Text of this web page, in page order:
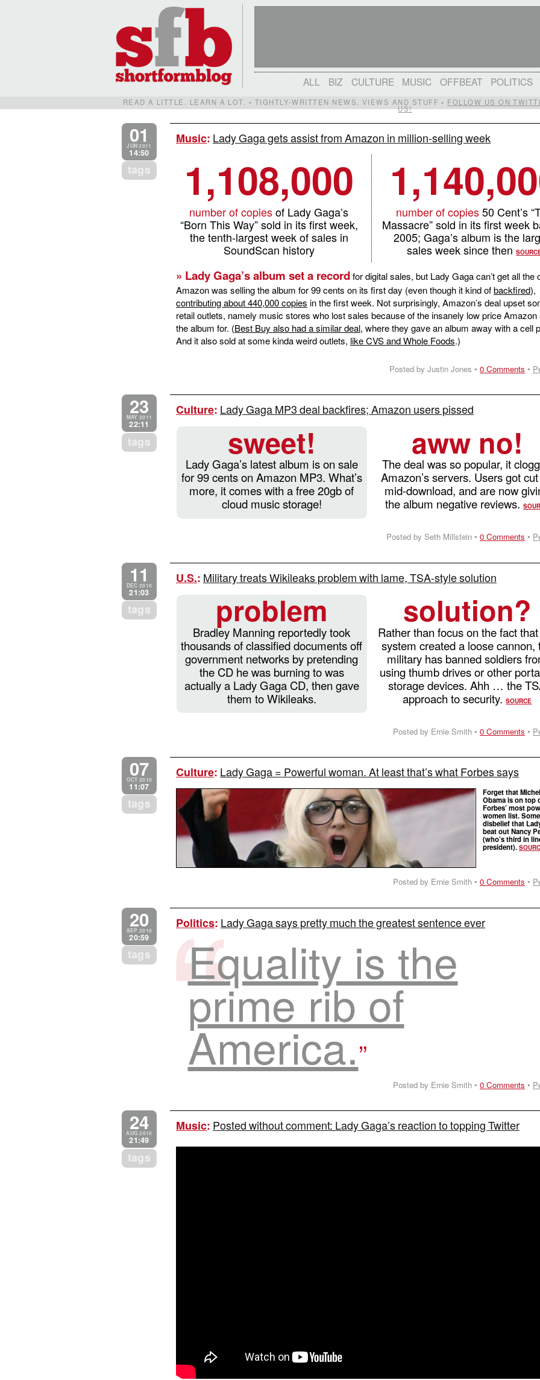
ALL BIZ CULTURE MUSIC OFFBEAT POLITICS
READ A LITTLE. LEARN A LOT. • TIGHTLY-WRITTEN NEWS, VIEWS AND STUFF • FOLLOW US ON
US!
01
JUN 2011
14:50
tags
Music: Lady Gaga gets assist from Amazon in million-selling week
1,108,000
number of copiesof Lady Gaga’s
“Born This Way” sold in its first week,
the tenth-largest week of sales in
SoundScan history
number of copies50 Cent’s
Massacre” sold in its first week
2005; Gaga’s album is the
sales week since then
» Lady Gaga’s album set a recordfor digital sales, but Lady Gaga can’t get all the
Amazon was selling the album for 99 cents on its first day (even though it kind ofbackfired),
contributing about 440,000 copies in the first week. Not surprisingly, Amazon’s deal upset
retail outlets, namely music stores who lost sales because of the insanely low price Amazon
the album for. (Best Buy also had a similar deal, where they gave an album away with a cell
And it also sold at some kinda weird outlets, like CVS and Whole Foods.)
Posted by Justin Jones • 0 Comments •
23
MAY 2011
22:11
tags
Culture: Lady Gaga MP3 deal backfires; Amazon users pissed
sweet!
Lady Gaga’s latest album is on sale
for 99 cents on Amazon MP3. What’s
more, it comes with a free 20gb of
cloud music storage!
aww no!
The deal was so popular, it
Amazon’s servers. Users got
mid-download, and are now
the album negative reviews.
Posted by Seth Millstein • 0 Comments •
11
DEC 2010
21:03
tags
U.S.: Military treats Wikileaks problem with lame, TSA-style solution
problem
Bradley Manning reportedly took
thousands of classified documents off
government networks by pretending
the CD he was burning to was
actually a Lady Gaga CD, then gave
them to Wikileaks.
solution?
Rather than focus on the fact
system created a loose cannon,
military has banned soldiers
using thumb drives or other
storage devices. Ahh … the
approach to security.SOURCE
Posted by Ernie Smith • 0 Comments •
07
OCT 2010
11:07
tags
Culture: Lady Gaga = Powerful woman. At least that’s what Forbes says
Forget that
Obama is on top
Forbes’ most
women list.
disbelief that
beat out Nancy
(who’s third in
president).
Posted by Ernie Smith • 0 Comments •
20
SEP 2010
20:59
tags
Politics: Lady Gaga says pretty much the greatest sentence ever
Equality is the
prime rib of
America.
Posted by Ernie Smith • 0 Comments •
24
AUG 2010
21:49
tags
Music: Posted without comment: Lady Gaga’s reaction to topping Twitter